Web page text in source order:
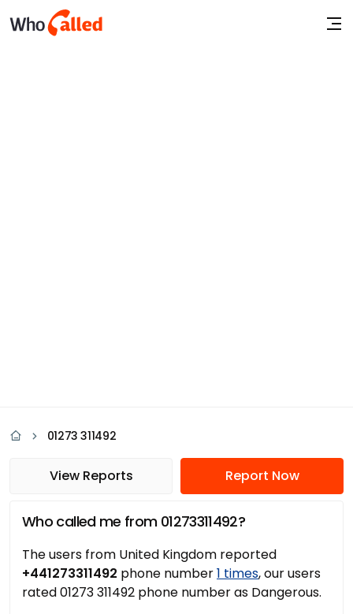
01273 311492
View Reports Report Now
Who called me from 01273311492?
The users from United Kingdom reported
+441273311492 phone number1 times, our users
rated 01273 311492 phone number as Dangerous.